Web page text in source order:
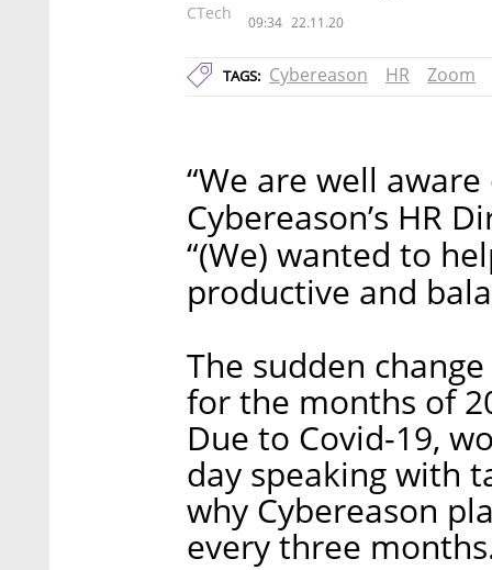
CTech 09:34 22.11.20
TAGS: Cybereason HR Zoom
“We are well
Cybereason’s HR
“(We) wanted to
productive and
The sudden
for the months of
Due to Covid-19,
day speaking with
why Cybereason
every three